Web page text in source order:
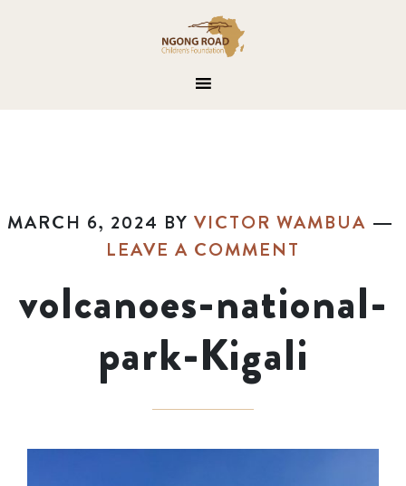
MARCH 6, 2024 BY VICTOR WAMBUA
LEAVE A COMMENT
volcanoes-national-
park-Kigali